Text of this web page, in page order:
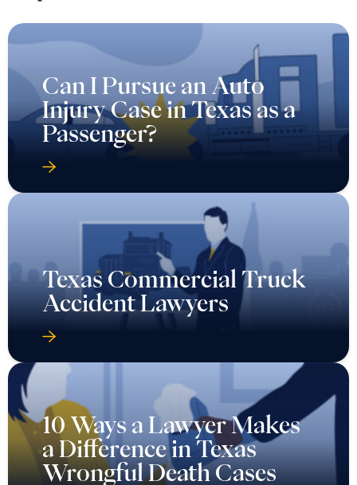
Can I Pursue an Auto
Injury Case in Texas as a
Passenger?
Texas Commercial Truck
Accident Lawyers
10 Ways a Lawyer Makes
a Difference in Texas
Wrongful Death Cases